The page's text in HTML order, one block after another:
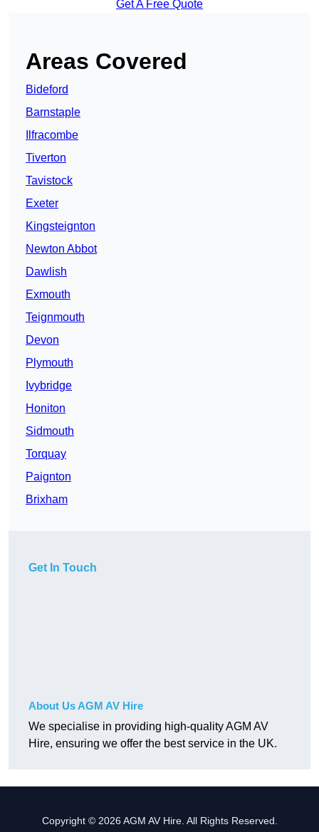
Get A Free Quote
Areas Covered
Bideford
Barnstaple
Ilfracombe
Tiverton
Tavistock
Exeter
Kingsteignton
Newton Abbot
Dawlish
Exmouth
Teignmouth
Devon
Plymouth
Ivybridge
Honiton
Sidmouth
Torquay
Paignton
Brixham
Get In Touch
About Us AGM AV Hire
We specialise in providing high-quality AGM AV
Hire, ensuring we offer the best service in the UK.
Copyright © 2026 AGM AV Hire. All Rights Reserved.